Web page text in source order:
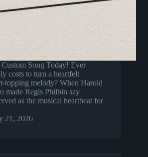
Song Today! Ever
costs to turn a heartfelt
topping melody? When Harold
made Regis Philbin say
as the musical heartbeat for
21, 2026